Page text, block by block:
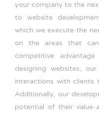
your company to the
to website
which we execute the
on the areas that
competitive
designing websites,
interactions with clients
Additionally, our
potential of their value-